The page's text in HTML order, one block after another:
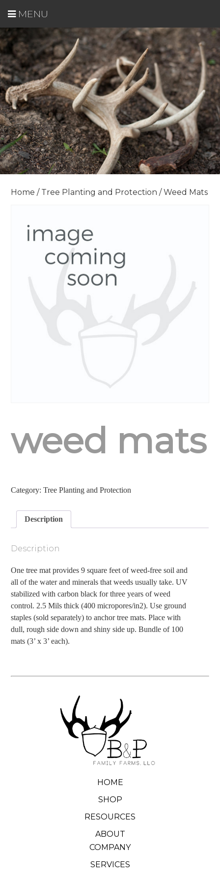
MENU
Home / Tree Planting and Protection / Weed Mats
weed mats
Category:Tree Planting and Protection
Description
Description
One tree mat provides 9 square feet of weed-free soil and
all of the water and minerals that weeds usually take. UV
stabilized with carbon black for three years of weed
control. 2.5 Mils thick (400 micropores/in2). Use ground
staples (sold separately) to anchor tree mats. Place with
dull, rough side down and shiny side up. Bundle of 100
mats (3’ x 3’ each).
HOME
SHOP
RESOURCES
ABOUT
COMPANY
SERVICES